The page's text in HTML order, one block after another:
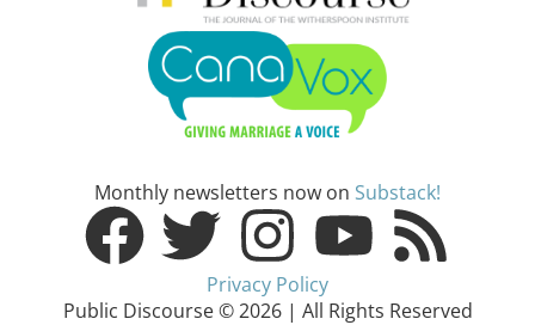
Monthly newsletters now on Substack!
Privacy Policy
Public Discourse © 2026 | All Rights Reserved